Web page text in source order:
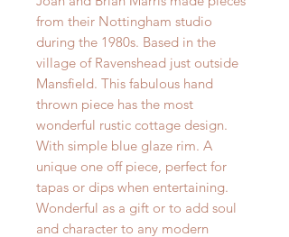
from their Nottingham studio
during the 1980s. Based in the
village of Ravenshead just outside
Mansfield. This fabulous hand
thrown piece has the most
wonderful rustic cottage design.
With simple blue glaze rim. A
unique one off piece, perfect for
tapas or dips when entertaining.
Wonderful as a gift or to add soul
and character to any modern